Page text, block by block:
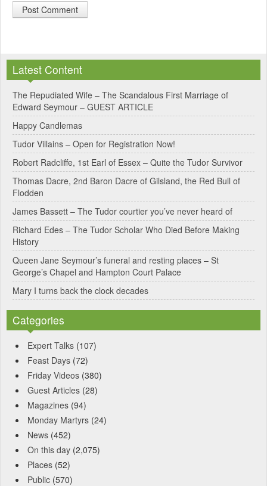
t
e
r
n
a
t
i
v
e
:
Latest Content
The Repudiated Wife – The Scandalous First Marriage of
Edward Seymour – GUEST ARTICLE
Happy Candlemas
Tudor Villains – Open for Registration Now!
Robert Radcliffe, 1st Earl of Essex – Quite the Tudor Survivor
Thomas Dacre, 2nd Baron Dacre of Gilsland, the Red Bull of
Flodden
James Bassett – The Tudor courtier you’ve never heard of
Richard Edes – The Tudor Scholar Who Died Before Making
History
Queen Jane Seymour’s funeral and resting places – St
George’s Chapel and Hampton Court Palace
Mary I turns back the clock decades
Categories
Expert Talks (107)
Feast Days (72)
Friday Videos (380)
Guest Articles (28)
Magazines (94)
Monday Martyrs (24)
News (452)
On this day (2,075)
Places (52)
Public (570)